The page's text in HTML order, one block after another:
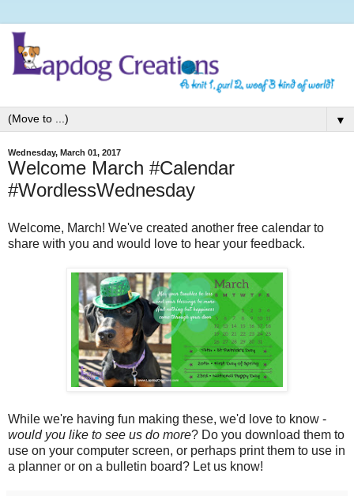
▼
Wednesday, March 01, 2017
Welcome March #Calendar
#WordlessWednesday
Welcome, March! We've created another free calendar to
share with you and would love to hear your feedback.
While we're having fun making these, we'd love to know -
would you like to see us do more? Do you download them to
use on your computer screen, or perhaps print them to use in
a planner or on a bulletin board? Let us know!